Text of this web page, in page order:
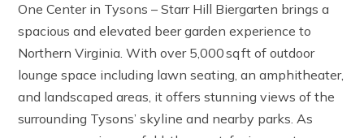
One Center in Tysons – Starr Hill Biergarten brings a
spacious and elevated beer garden experience to
Northern Virginia. With over 5,000 sq ft of outdoor
lounge space including lawn seating, an amphitheater,
and landscaped areas, it offers stunning views of the
surrounding Tysons’ skyline and nearby parks. As